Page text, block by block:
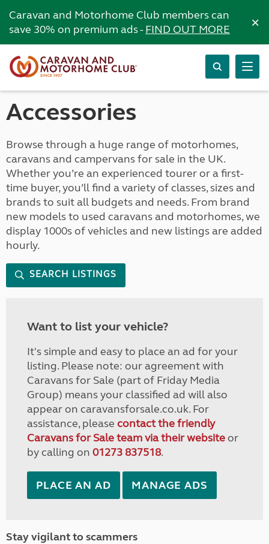
Caravan and Motorhome Club members can
save 30% on premium ads -FIND OUT MORE ×
Accessories
Browse through a huge range of motorhomes,
caravans and campervans for sale in the UK.
Whether you’re an experienced tourer or a first-
time buyer, you’ll find a variety of classes, sizes and
brands to suit all budgets and needs. From brand
new models to used caravans and motorhomes, we
display 1000s of vehicles and new listings are added
hourly.
SEARCH LISTINGS
Want to list your vehicle?
It's simple and easy to place an ad for your
listing. Please note: our agreement with
Caravans for Sale (part of Friday Media
Group) means your classified ad will also
appear on caravansforsale.co.uk. For
assistance, please contact the friendly
Caravans for Sale team via their websiteor
by calling on 01273 837518.
PLACE AN AD MANAGE ADS
Stay vigilant to scammers